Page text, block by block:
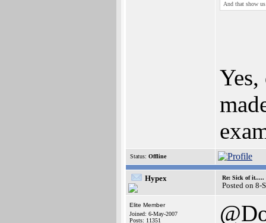
And that show
Status: Offline
Hypex Re: Sick of it.....
Posted on 8-
Elite Member
Joined: 6-May-2007
Posts: 11351